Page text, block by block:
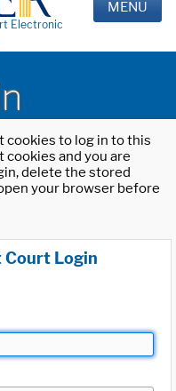
Electronic
MENU
cookies to log in to this
and you are
delete the stored
your browser before
Login